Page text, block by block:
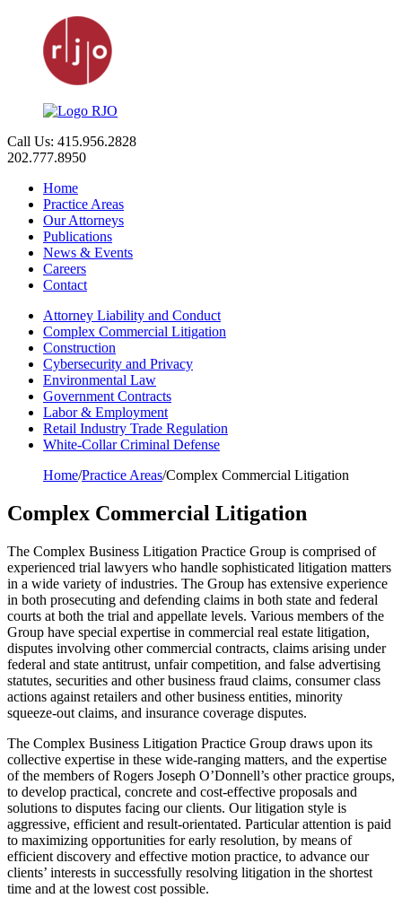
Call Us: 415.956.2828
202.777.8950
Home
Practice Areas
Our Attorneys
Publications
News & Events
Careers
Contact
Attorney Liability and Conduct
Complex Commercial Litigation
Construction
Cybersecurity and Privacy
Environmental Law
Government Contracts
Labor & Employment
Retail Industry Trade Regulation
White-Collar Criminal Defense
Home/Practice Areas/Complex Commercial Litigation
Complex Commercial Litigation
The Complex Business Litigation Practice Group is comprised of
experienced trial lawyers who handle sophisticated litigation matters
in a wide variety of industries. The Group has extensive experience
in both prosecuting and defending claims in both state and federal
courts at both the trial and appellate levels. Various members of the
Group have special expertise in commercial real estate litigation,
disputes involving other commercial contracts, claims arising under
federal and state antitrust, unfair competition, and false advertising
statutes, securities and other business fraud claims, consumer class
actions against retailers and other business entities, minority
squeeze-out claims, and insurance coverage disputes.
The Complex Business Litigation Practice Group draws upon its
collective expertise in these wide-ranging matters, and the expertise
of the members of Rogers Joseph O’Donnell’s other practice groups,
to develop practical, concrete and cost-effective proposals and
solutions to disputes facing our clients. Our litigation style is
aggressive, efficient and result-orientated. Particular attention is paid
to maximizing opportunities for early resolution, by means of
efficient discovery and effective motion practice, to advance our
clients’ interests in successfully resolving litigation in the shortest
time and at the lowest cost possible.